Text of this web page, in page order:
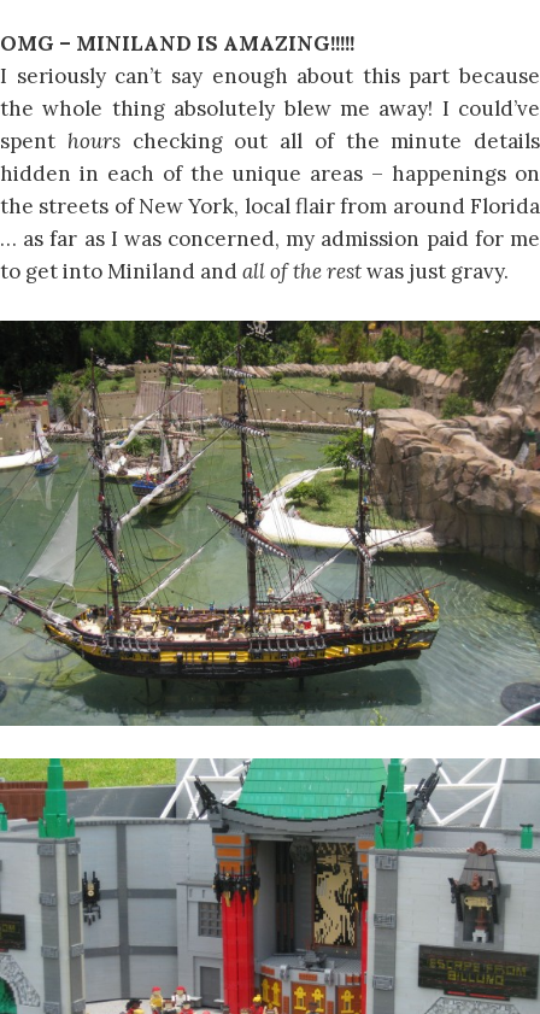
OMG – MINILAND IS AMAZING!!!!!
I seriously can’t say enough about this part because
the whole thing absolutely blew me away! I could’ve
spent hours checking out all of the minute details
hidden in each of the unique areas – happenings on
the streets of New York, local flair from around Florida
… as far as I was concerned, my admission paid for me
to get into Miniland andall of the restwas just gravy.